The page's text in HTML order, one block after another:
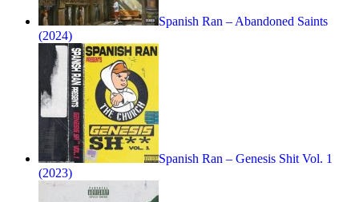
Spanish Ran – Abandoned Saints
(2024)
Spanish Ran – Genesis Shit Vol. 1
(2023)